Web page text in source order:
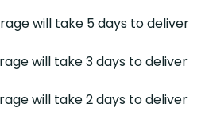
will take 5 days to deliver
will take 3 days to deliver
will take 2 days to deliver